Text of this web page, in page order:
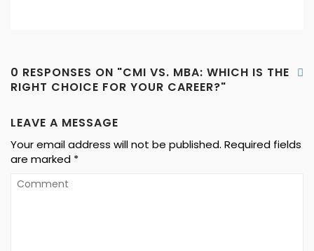
0 RESPONSES ON "CMI VS. MBA: WHICH IS THE
RIGHT CHOICE FOR YOUR CAREER?"
LEAVE A MESSAGE
Your email address will not be published. Required fields
are marked *